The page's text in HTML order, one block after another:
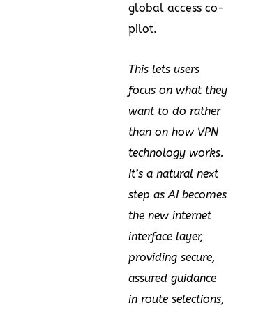
global access co-
pilot.
This lets users
focus on what they
want to do rather
than on how VPN
technology works.
It’s a natural next
step as AI becomes
the new internet
interface layer,
providing secure,
assured guidance
in route selections,